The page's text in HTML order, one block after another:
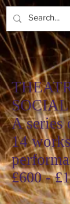
T
A series
14
£600 -